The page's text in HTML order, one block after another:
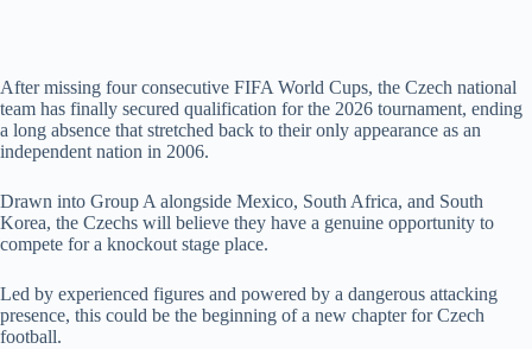
After missing four consecutive FIFA World Cups, the Czech national
team has finally secured qualification for the 2026 tournament, ending
a long absence that stretched back to their only appearance as an
independent nation in 2006.
Drawn into Group A alongside Mexico, South Africa, and South
Korea, the Czechs will believe they have a genuine opportunity to
compete for a knockout stage place.
Led by experienced figures and powered by a dangerous attacking
presence, this could be the beginning of a new chapter for Czech
football.